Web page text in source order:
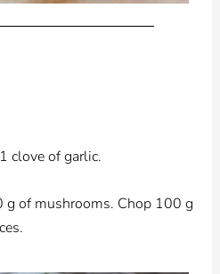
clove of garlic.
g of mushrooms. Chop 100 g